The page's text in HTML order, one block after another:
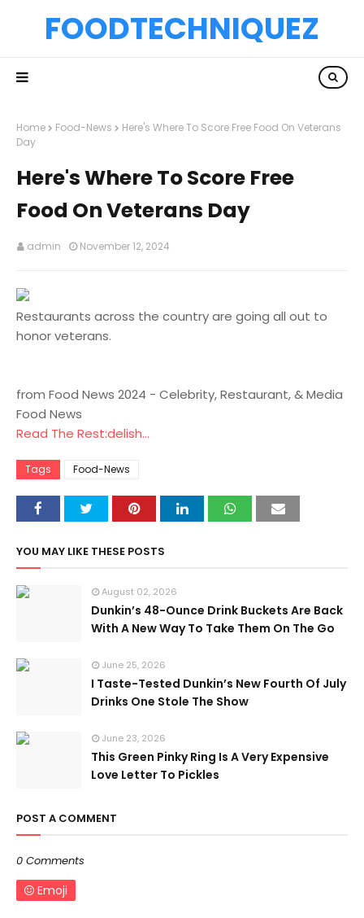
FOODTECHNIQUEZ
Home Food-News
Here's Where To Score Free Food On Veterans
Day
Here's Where To Score Free
Food On Veterans Day
admin November 12, 2024
Restaurants across the country are going all out to
honor veterans.
from Food News 2024 - Celebrity, Restaurant, & Media
Food News
Read The Rest:delish...
Tags Food-News
YOU MAY LIKE THESE POSTS
August 02, 2026
Dunkin’s 48-Ounce Drink Buckets Are Back
With A New Way To Take Them On The Go
June 25, 2026
I Taste-Tested Dunkin’s New Fourth Of July
Drinks One Stole The Show
June 23, 2026
This Green Pinky Ring Is A Very Expensive
Love Letter To Pickles
POST A COMMENT
0 Comments
Emoji